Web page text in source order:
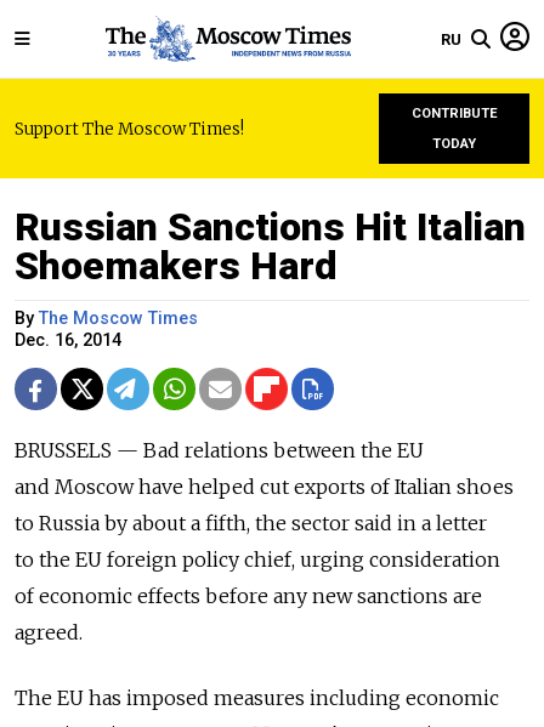
RU
Support The Moscow Times!
CONTRIBUTE
TODAY
Russian Sanctions Hit Italian
Shoemakers Hard
ByThe Moscow Times
Dec. 16, 2014
BRUSSELS — Bad relations between the EU
and Moscow have helped cut exports of Italian shoes
to Russia by about a fifth, the sector said in a letter
to the EU foreign policy chief, urging consideration
of economic effects before any new sanctions are
agreed.
The EU has imposed measures including economic